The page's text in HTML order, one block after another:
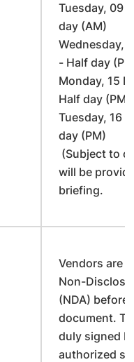
Tuesday, 09
day (AM)
Wednesday,
- Half day
Monday, 15
Half day (PM)
Tuesday, 16
day (PM)
(Subject to
will be
briefing.
Vendors are
Non-
(NDA) before
document.
duly signed
authorized